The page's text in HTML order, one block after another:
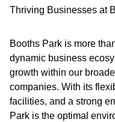
Thriving Businesses at
Booths Park is more
dynamic business
growth within our
companies. With its
facilities, and a strong
Park is the optimal